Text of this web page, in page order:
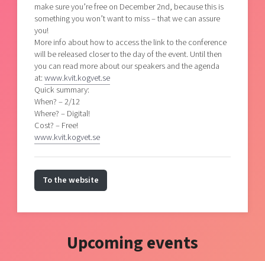
make sure you’re free on December 2nd, because this is
something you won’t want to miss – that we can assure
you!
More info about how to access the link to the conference
will be released closer to the day of the event. Until then
you can read more about our speakers and the agenda
at:www.kvit.kogvet.se
Quick summary:
When? – 2/12
Where? – Digital!
Cost? – Free!
www.kvit.kogvet.se
To the website
Upcoming events